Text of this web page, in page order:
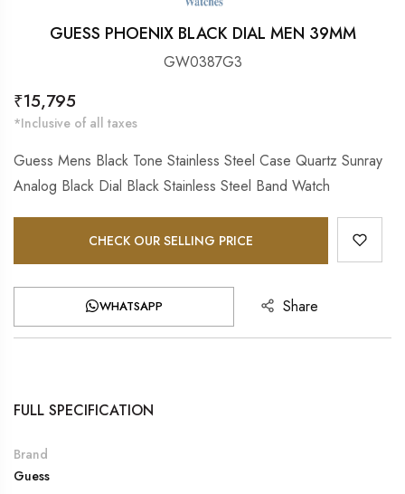
GUESS PHOENIX BLACK DIAL MEN 39MM
GW0387G3
Regular
price
₹15,795
*Inclusive of all taxes
Guess Mens Black Tone Stainless Steel Case Quartz Sunray
Analog Black Dial Black Stainless Steel Band Watch
CHECK OUR SELLING PRICE
WHATSAPP Share
FULL SPECIFICATION
Brand
Guess